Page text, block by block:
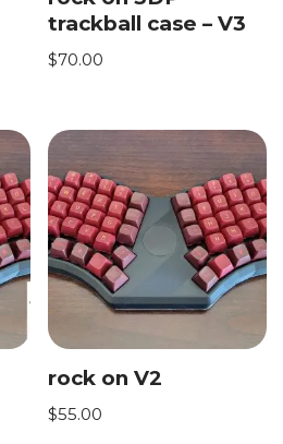
trackball case – V3
$70.00
rock on V2
$55.00